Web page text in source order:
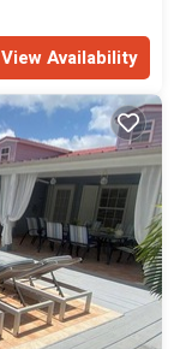
View Availability